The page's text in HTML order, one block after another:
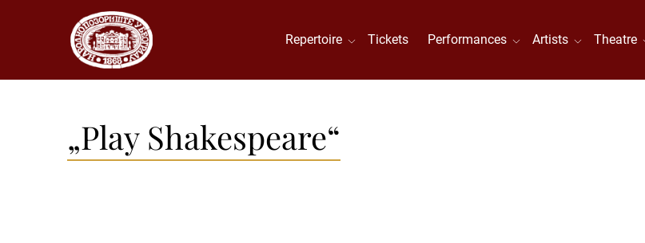
Repertoire Tickets Performances Artists Theatre
„Play Shakespeare“